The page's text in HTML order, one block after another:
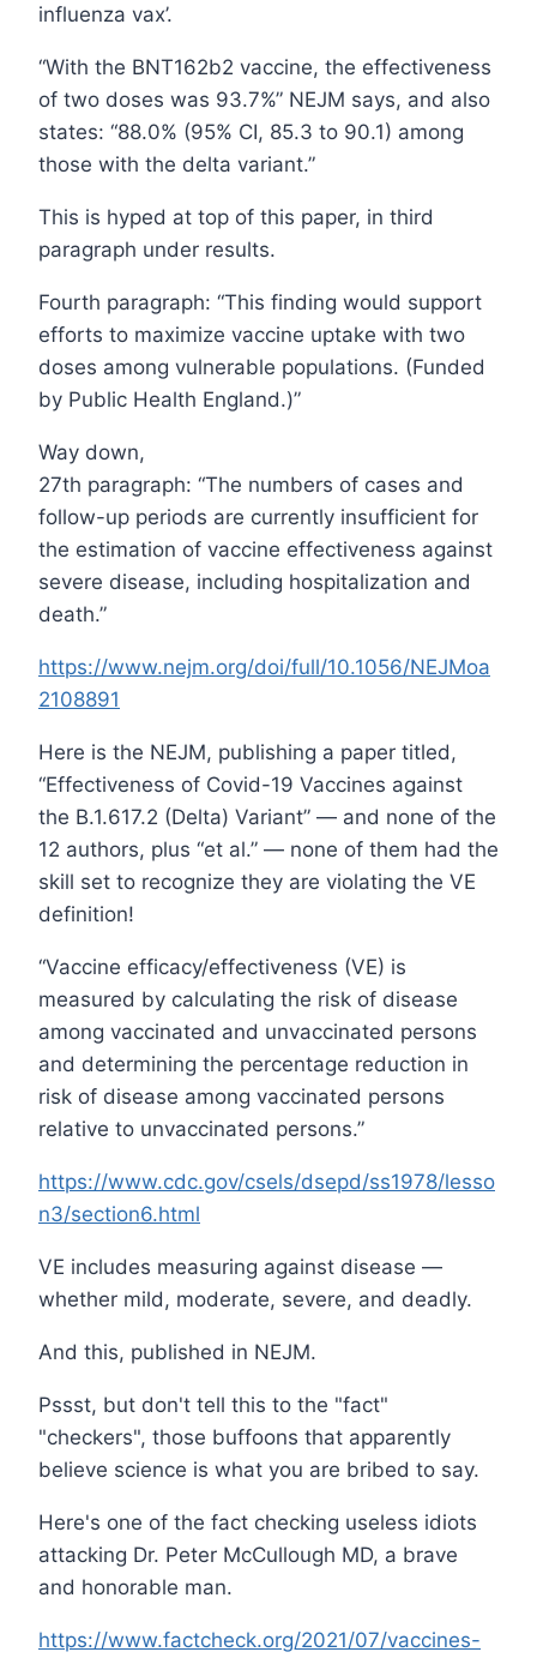
influenza vax’.
“With the BNT162b2 vaccine, the effectiveness
of two doses was 93.7%” NEJM says, and also
states: “88.0% (95% CI, 85.3 to 90.1) among
those with the delta variant.”
This is hyped at top of this paper, in third
paragraph under results.
Fourth paragraph: “This finding would support
efforts to maximize vaccine uptake with two
doses among vulnerable populations. (Funded
by Public Health England.)”
Way down,
27th paragraph: “The numbers of cases and
follow-up periods are currently insufficient for
the estimation of vaccine effectiveness against
severe disease, including hospitalization and
death.”
https://www.nejm.org/doi/full/10.1056/NEJMoa
2108891
Here is the NEJM, publishing a paper titled,
“Effectiveness of Covid-19 Vaccines against
the B.1.617.2 (Delta) Variant” — and none of the
12 authors, plus “et al.” — none of them had the
skill set to recognize they are violating the VE
definition!
“Vaccine efficacy/effectiveness (VE) is
measured by calculating the risk of disease
among vaccinated and unvaccinated persons
and determining the percentage reduction in
risk of disease among vaccinated persons
relative to unvaccinated persons.”
https://www.cdc.gov/csels/dsepd/ss1978/lesso
n3/section6.html
VE includes measuring against disease —
whether mild, moderate, severe, and deadly.
And this, published in NEJM.
Pssst, but don't tell this to the "fact"
"checkers", those buffoons that apparently
believe science is what you are bribed to say.
Here's one of the fact checking useless idiots
attacking Dr. Peter McCullough MD, a brave
and honorable man.
https://www.factcheck.org/2021/07/vaccines-